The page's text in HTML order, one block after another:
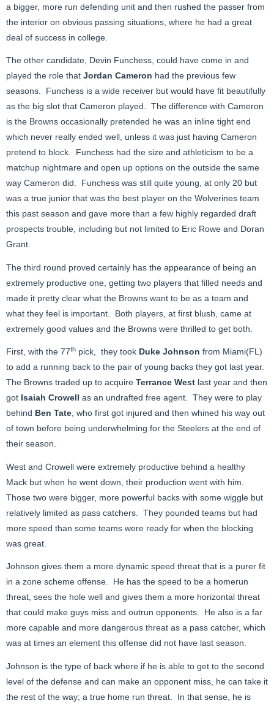
a bigger, more run defending unit and then rushed the passer from
the interior on obvious passing situations, where he had a great
deal of success in college.
The other candidate, Devin Funchess, could have come in and
played the role that Jordan Cameron had the previous few
seasons. Funchess is a wide receiver but would have fit beautifully
as the big slot that Cameron played. The difference with Cameron
is the Browns occasionally pretended he was an inline tight end
which never really ended well, unless it was just having Cameron
pretend to block. Funchess had the size and athleticism to be a
matchup nightmare and open up options on the outside the same
way Cameron did. Funchess was still quite young, at only 20 but
was a true junior that was the best player on the Wolverines team
this past season and gave more than a few highly regarded draft
prospects trouble, including but not limited to Eric Rowe and Doran
Grant.
The third round proved certainly has the appearance of being an
extremely productive one, getting two players that filled needs and
made it pretty clear what the Browns want to be as a team and
what they feel is important. Both players, at first blush, came at
extremely good values and the Browns were thrilled to get both.
First, with the 77th pick, they took Duke Johnson from Miami(FL)
to add a running back to the pair of young backs they got last year.
The Browns traded up to acquire Terrance West last year and then
got Isaiah Crowell as an undrafted free agent. They were to play
behind Ben Tate, who first got injured and then whined his way out
of town before being underwhelming for the Steelers at the end of
their season.
West and Crowell were extremely productive behind a healthy
Mack but when he went down, their production went with him.
Those two were bigger, more powerful backs with some wiggle but
relatively limited as pass catchers. They pounded teams but had
more speed than some teams were ready for when the blocking
was great.
Johnson gives them a more dynamic speed threat that is a purer fit
in a zone scheme offense. He has the speed to be a homerun
threat, sees the hole well and gives them a more horizontal threat
that could make guys miss and outrun opponents. He also is a far
more capable and more dangerous threat as a pass catcher, which
was at times an element this offense did not have last season.
Johnson is the type of back where if he is able to get to the second
level of the defense and can make an opponent miss, he can take it
the rest of the way; a true home run threat. In that sense, he is